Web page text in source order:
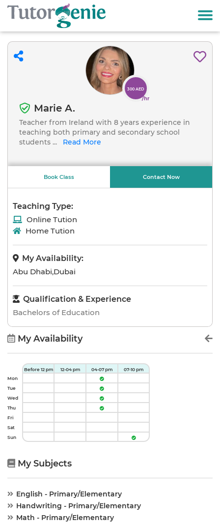
300 AED
/hr
Marie A.
Teacher from Ireland with 8 years experience in
teaching both primary and secondary school
students ... Read More
Book Class Contact Now
Teaching Type:
Online Tution
Home Tution
My Availability:
Abu Dhabi,Dubai
Qualification & Experience
Bachelors of Education
My Availability
Before 12 pm 12-04 pm 04-07 pm
07-10 pm
Mon
Tue
Wed
Thu
Fri
Sat
Sun
My Subjects
English - Primary/Elementary
Handwriting - Primary/Elementary
Math - Primary/Elementary